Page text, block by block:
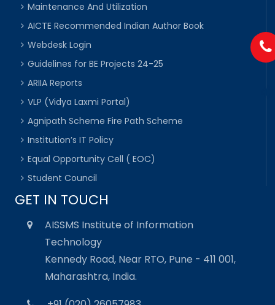
Maintenance And Utilization
AICTE Recommended Indian Author Book
Webdesk Login
Guidelines for BE Projects 24-25
ARIIA Reports
VLP (Vidya Laxmi Portal)
Agnipath Scheme Fire Path Scheme
Institution’s IT Policy
Equal Opportunity Cell ( EOC)
Student Council
GET IN TOUCH
AISSMS Institute of Information
Technology
Kennedy Road, Near RTO, Pune - 411 001,
Maharashtra, India.